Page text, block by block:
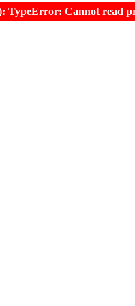
TypeError: Cannot read